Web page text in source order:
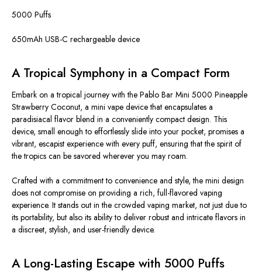
5000 Puffs
650mAh USB-C rechargeable device
A Tropical Symphony in a Compact Form
Embark on a tropical journey with the Pablo Bar Mini 5000 Pineapple
Strawberry Coconut, a mini vape device that encapsulates a
paradisiacal flavor blend in a conveniently compact design. This
device, small enough to effortlessly slide into your pocket, promises a
vibrant, escapist experience with every puff, ensuring that the spirit of
the tropics can be savored wherever you may roam.
Crafted with a commitment to convenience and style, the mini design
does not compromise on providing a rich, full-flavored vaping
experience. It stands out in the crowded vaping market, not just due to
its portability, but also its ability to deliver robust and intricate flavors in
a discreet, stylish, and user-friendly device.
A Long-Lasting Escape with 5000 Puffs